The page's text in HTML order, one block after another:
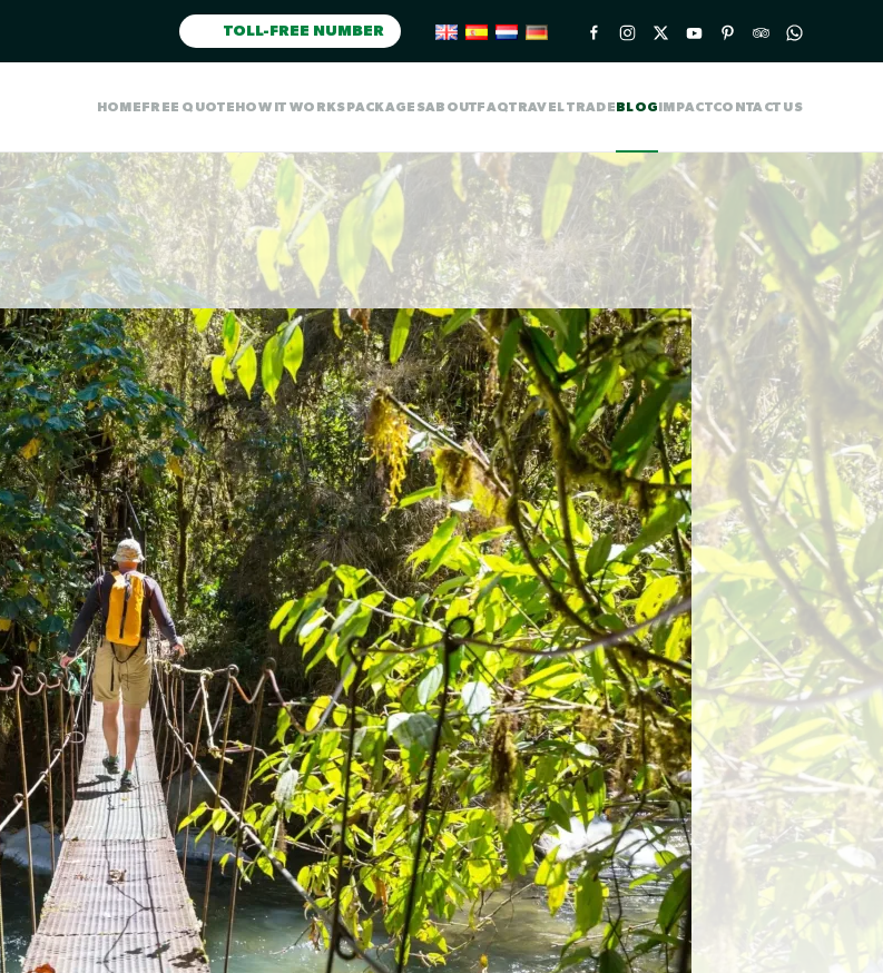
TOLL-FREE NUMBER
HOMEFREE QUOTEHOW IT WORKSPACKAGESABOUTFAQTRAVEL TRADEBLOGIMPACTCONTACT US